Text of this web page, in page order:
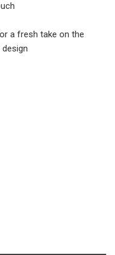
a fresh take on the
design